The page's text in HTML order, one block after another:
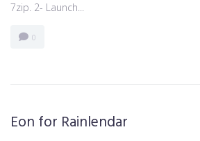
7zip. 2- Launch...
0
Eon for Rainlendar